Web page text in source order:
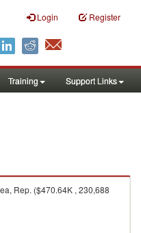
Login Register
Training Support Links
Rep. ($470.64K , 230,688